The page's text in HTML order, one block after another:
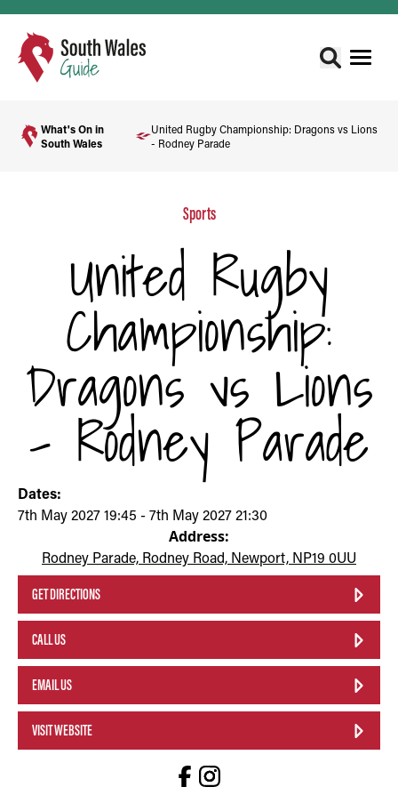
What's On in
South Wales
United Rugby Championship: Dragons vs Lions
- Rodney Parade
Sports
United Rugby
Championship:
Dragons vs Lions
- Rodney Parade
Dates:
7th May 2027 19:45 - 7th May 2027 21:30
Address:
Rodney Parade, Rodney Road, Newport, NP19 0UU
GET DIRECTIONS
CALL US
EMAIL US
VISIT WEBSITE